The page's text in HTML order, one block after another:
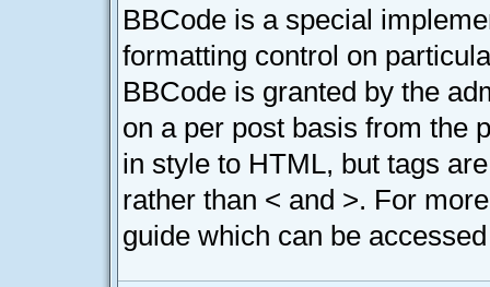
BBCode is a special
formatting control on
BBCode is granted by the
on a per post basis from the
in style to HTML, but tags
rather than < and >. For
guide which can be